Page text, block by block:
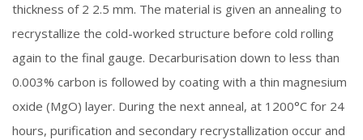
thickness of 2 2.5 mm. The material is given an annealing to
recrystallize the cold-worked structure before cold rolling
again to the final gauge. Decarburisation down to less than
0.003% carbon is followed by coating with a thin magnesium
oxide (MgO) layer. During the next anneal, at 1200°C for 24
hours, purification and secondary recrystallization occur and